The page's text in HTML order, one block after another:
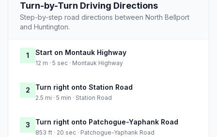
Turn-by-Turn Driving Directions
Step-by-step road directions between North Bellport
and Huntington.
1 Start on Montauk Highway
12 m · 5 sec · Montauk Highway
2 Turn right onto Station Road
2.5 mi · 5 min · Station Road
3 Turn right onto Patchogue-Yaphank Road
853 ft · 20 sec · Patchogue-Yaphank Road